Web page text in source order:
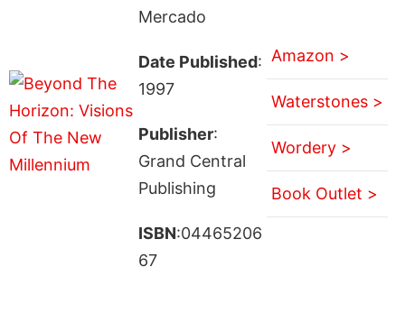
Mercado
Date Published:
1997
Publisher:
Grand Central
Publishing
ISBN:04465206
67
Amazon >
Waterstones >
Wordery >
Book Outlet >